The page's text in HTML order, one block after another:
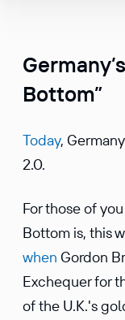
Bottom”
Today,
2.0.
For those of
Bottom is, this
when Gordon
Exchequer for
of the U.K.'s